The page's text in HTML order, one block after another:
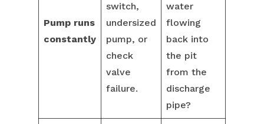
Pump runs
constantly
switch,
undersized
pump, or
check
valve
failure.
water
flowing
back into
the pit
from the
discharge
pipe?